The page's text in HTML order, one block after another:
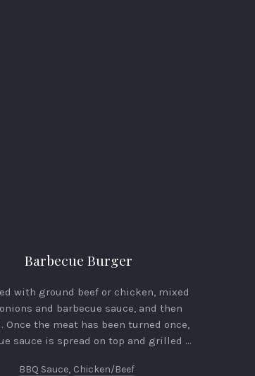
Barbecue Burger
with ground beef or chicken, mixed
and barbecue sauce, and then
Once the meat has been turned once,
sauce is spread on top and grilled …
BBQ Sauce, Chicken/beef